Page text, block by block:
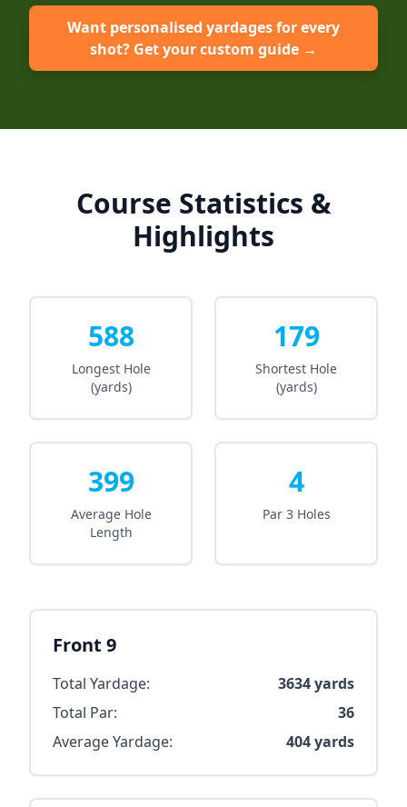
Want personalised yardages for every
shot? Get your custom guide →
Course Statistics &
Highlights
588
Longest Hole
(yards)
179
Shortest Hole
(yards)
399
Average Hole
Length
4
Par 3 Holes
Front 9
Total Yardage: 3634yards
Total Par:
36
Average Yardage:
404yards